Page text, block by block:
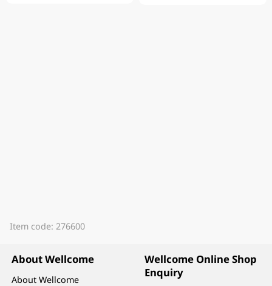
Item code: 276600
About Wellcome
About Wellcome
Wellcome Online Shop
Enquiry